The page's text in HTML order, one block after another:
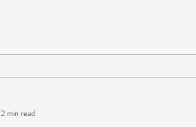
2 min read